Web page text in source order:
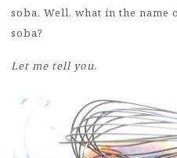
soba. Well, what in the
soba?
Let me tell you.